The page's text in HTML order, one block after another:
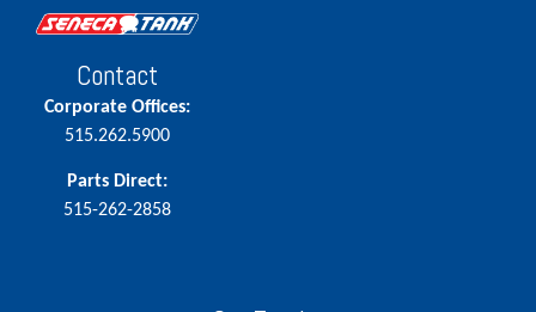
Contact
Corporate Offices:
515.262.5900
Parts Direct:
515-262-2858